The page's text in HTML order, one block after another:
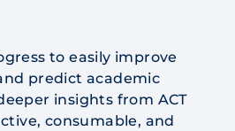
to easily improve
predict academic
insights from ACT
consumable, and